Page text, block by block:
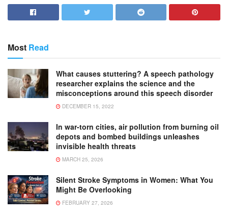
Most Read
What causes stuttering? A speech pathology
researcher explains the science and the
misconceptions around this speech disorder
DECEMBER 15, 2022
In war-torn cities, air pollution from burning oil
depots and bombed buildings unleashes
invisible health threats
MARCH 25, 2026
Silent Stroke Symptoms in Women: What You
Might Be Overlooking
FEBRUARY 27, 2026